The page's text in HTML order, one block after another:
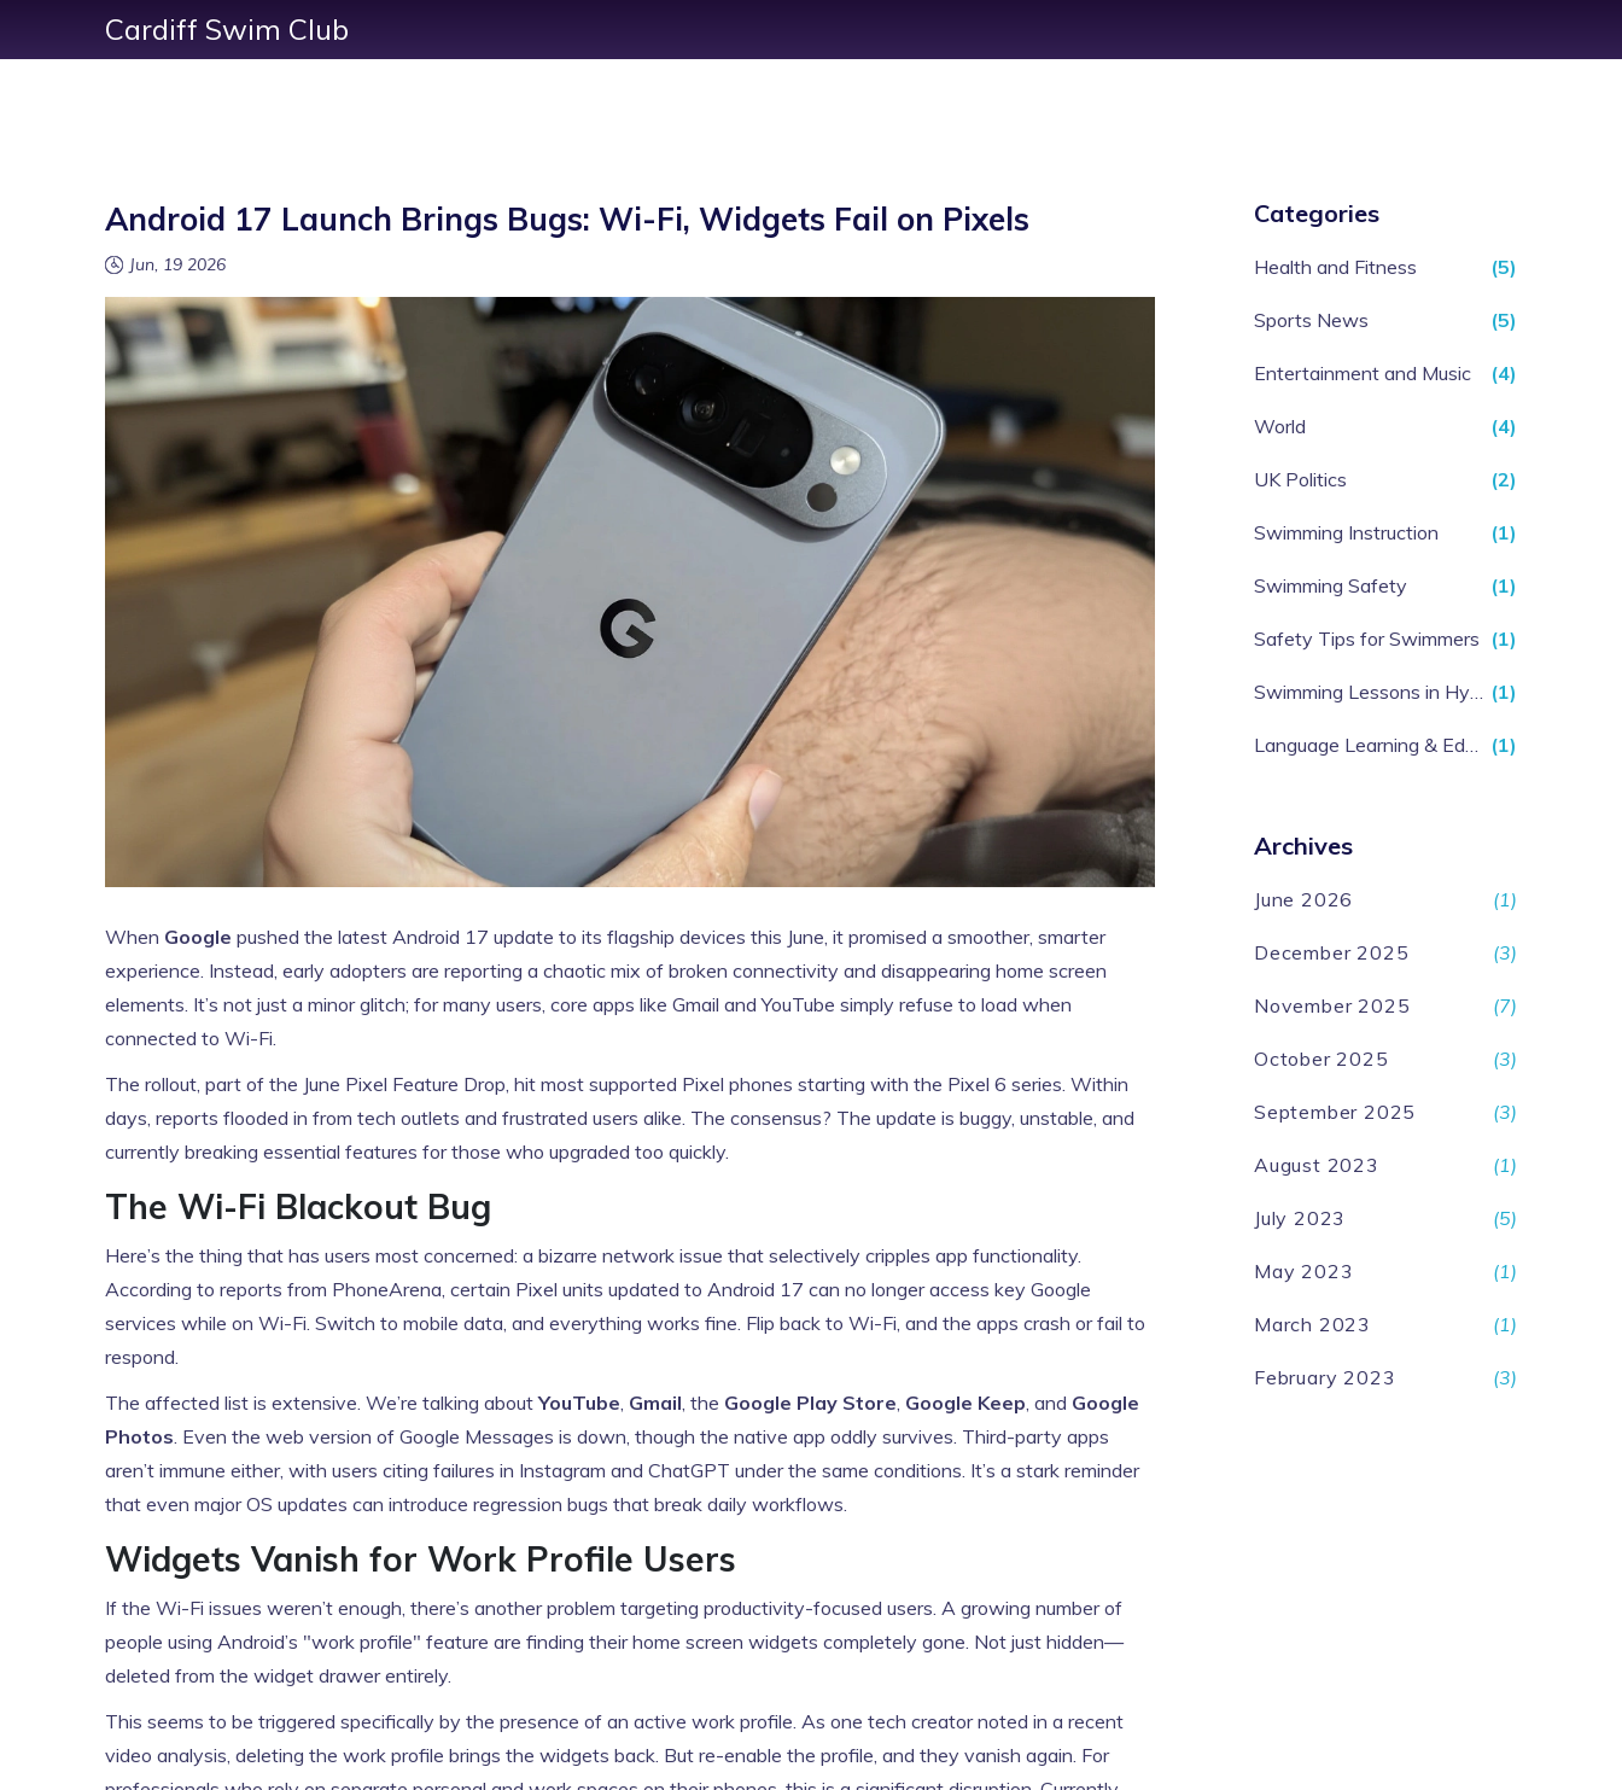
Cardiff Swim Club
Android 17 Launch Brings Bugs: Wi-Fi, Widgets Fail on Pixels
Jun, 19 2026
When Google pushed the latest Android 17 update to its flagship devices this June, it promised a smoother, smarter
experience. Instead, early adopters are reporting a chaotic mix of broken connectivity and disappearing home screen
elements. It’s not just a minor glitch; for many users, core apps like Gmail and YouTube simply refuse to load when
connected to Wi-Fi.
The rollout, part of the June Pixel Feature Drop, hit most supported Pixel phones starting with the Pixel 6 series. Within
days, reports flooded in from tech outlets and frustrated users alike. The consensus? The update is buggy, unstable, and
currently breaking essential features for those who upgraded too quickly.
The Wi-Fi Blackout Bug
Here’s the thing that has users most concerned: a bizarre network issue that selectively cripples app functionality.
According to reports from PhoneArena, certain Pixel units updated to Android 17 can no longer access key Google
services while on Wi-Fi. Switch to mobile data, and everything works fine. Flip back to Wi-Fi, and the apps crash or fail to
respond.
The affected list is extensive. We’re talking aboutYouTube, Gmail, the Google Play Store, Google Keep, and Google
Photos. Even the web version of Google Messages is down, though the native app oddly survives. Third-party apps
aren’t immune either, with users citing failures in Instagram and ChatGPT under the same conditions. It’s a stark reminder
that even major OS updates can introduce regression bugs that break daily workflows.
Widgets Vanish for Work Profile Users
If the Wi-Fi issues weren’t enough, there’s another problem targeting productivity-focused users. A growing number of
people using Android’s "work profile" feature are finding their home screen widgets completely gone. Not just hidden—
deleted from the widget drawer entirely.
This seems to be triggered specifically by the presence of an active work profile. As one tech creator noted in a recent
video analysis, deleting the work profile brings the widgets back. But re-enable the profile, and they vanish again. For
Categories
Health and Fitness (5)
Sports News (5)
Entertainment and Music (4)
World (4)
UK Politics (2)
Swimming Instruction (1)
Swimming Safety (1)
Safety Tips for Swimmers (1)
Swimming Lessons in Hyderabad (1)
Language Learning & Education (1)
Archives
June 2026 (1)
December 2025 (3)
November 2025 (7)
October 2025 (3)
September 2025 (3)
August 2023 (1)
July 2023 (5)
May 2023 (1)
March 2023 (1)
February 2023 (3)